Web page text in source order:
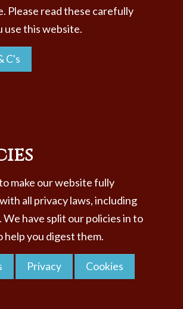
Please read these carefully
use this website.
C's
make our website fully
all privacy laws, including
We have split our policies in to
help you digest them.
Privacy Cookies